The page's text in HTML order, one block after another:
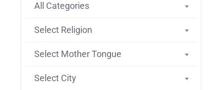
All Categories
Select Religion
Select Mother Tongue
Select City